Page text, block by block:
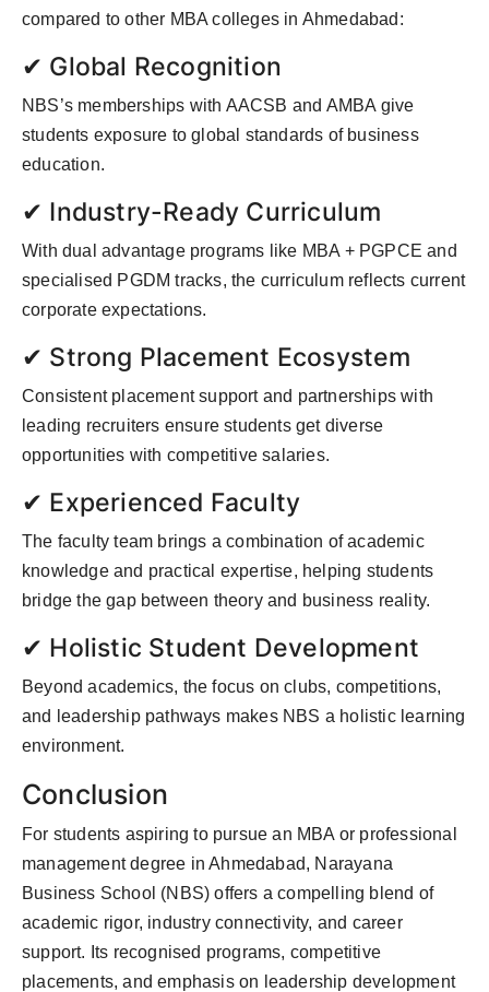
compared to other MBA colleges in Ahmedabad:
✔ Global Recognition
NBS’s memberships with AACSB and AMBA give
students exposure to global standards of business
education.
✔ Industry-Ready Curriculum
With dual advantage programs like MBA + PGPCE and
specialised PGDM tracks, the curriculum reflects current
corporate expectations.
✔ Strong Placement Ecosystem
Consistent placement support and partnerships with
leading recruiters ensure students get diverse
opportunities with competitive salaries.
✔ Experienced Faculty
The faculty team brings a combination of academic
knowledge and practical expertise, helping students
bridge the gap between theory and business reality.
✔ Holistic Student Development
Beyond academics, the focus on clubs, competitions,
and leadership pathways makes NBS a holistic learning
environment.
Conclusion
For students aspiring to pursue an MBA or professional
management degree in Ahmedabad, Narayana
Business School (NBS) offers a compelling blend of
academic rigor, industry connectivity, and career
support. Its recognised programs, competitive
placements, and emphasis on leadership development